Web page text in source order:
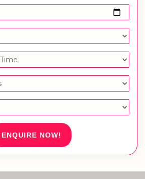
ENQUIRE NOW!